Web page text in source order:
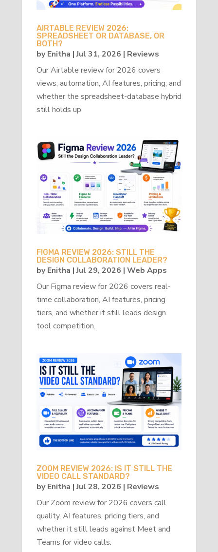
AIRTABLE REVIEW 2026:
SPREADSHEET OR DATABASE, OR
BOTH?
byEnitha |Jul 31, 2026 | Reviews
Our Airtable review for 2026 covers
views, automation, AI features, pricing, and
whether the spreadsheet-database hybrid
still holds up
FIGMA REVIEW 2026: STILL THE
DESIGN COLLABORATION LEADER?
byEnitha |Jul 29, 2026 | Web Apps
Our Figma review for 2026 covers real-
time collaboration, AI features, pricing
tiers, and whether it still leads design
tool competition.
ZOOM REVIEW 2026: IS IT STILL THE
VIDEO CALL STANDARD?
byEnitha |Jul 28, 2026 | Reviews
Our Zoom review for 2026 covers call
quality, AI features, pricing tiers, and
whether it still leads against Meet and
Teams for video calls.